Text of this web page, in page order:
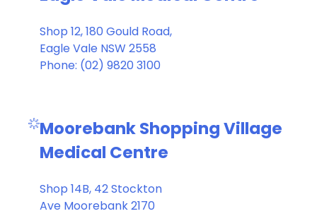
Shop 12, 180 Gould Road,
Eagle Vale NSW 2558
Phone: (02) 9820 3100
Moorebank Shopping Village
Medical Centre
Shop 14B, 42 Stockton
Ave Moorebank 2170